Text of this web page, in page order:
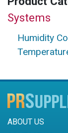
Systems
Humidity
ABOUT US